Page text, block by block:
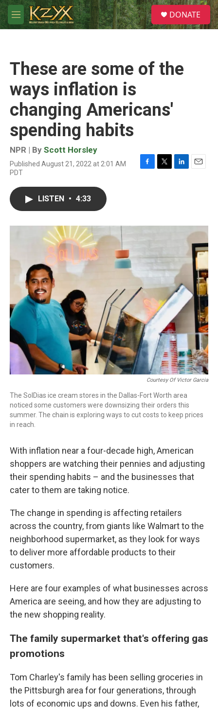
Skip to main content
M
e
S
e
a
DONATE
These are some of the
ways inflation is
changing Americans'
spending habits
NPR | By Scott Horsley
Published August 21, 2022 at 2:01 AM
PDT
F
o
T
r
L
I
E
LISTEN • 4:33
Courtesy Of Victor Garcia
The SolDias ice cream stores in the Dallas-Fort Worth area
noticed some customers were downsizing their orders this
summer. The chain is exploring ways to cut costs to keep prices
in reach.
With inflation near a four-decade high, American
shoppers are watching their pennies and adjusting
their spending habits – and the businesses that
cater to them are taking notice.
The change in spending is affecting retailers
across the country, from giants like Walmart to the
neighborhood supermarket, as they look for ways
to deliver more affordable products to their
customers.
Here are four examples of what businesses across
America are seeing, and how they are adjusting to
the new shopping reality.
The family supermarket that's offering gas
promotions
Tom Charley's family has been selling groceries in
the Pittsburgh area for four generations, through
lots of economic ups and downs. Even his father,